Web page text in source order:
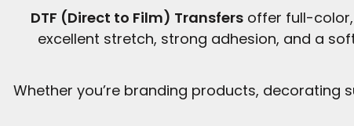
DTF (Direct to Film) Transfersoffer full-color,
excellent stretch, strong adhesion, and a
Whether you’re branding products, decorating